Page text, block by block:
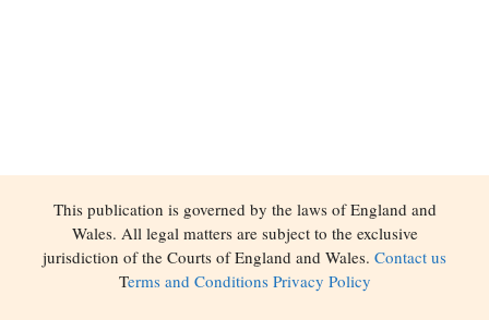
This publication is governed by the laws of England and
Wales. All legal matters are subject to the exclusive
jurisdiction of the Courts of England and Wales. Contact us
Terms and Conditions Privacy Policy